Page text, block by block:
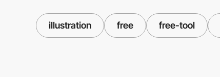
illustration free free-tool